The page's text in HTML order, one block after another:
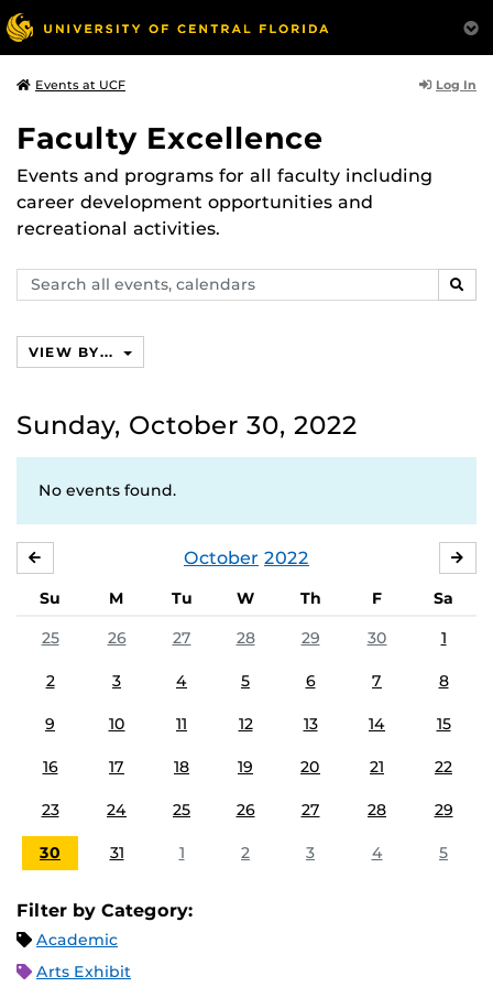
Events at UCF Log In
Faculty Excellence
Events and programs for all faculty including
career development opportunities and
recreational activities.
Search
events,
VIEW BY...
Sunday, October 30, 2022
No events found.
October 2022
Su M Tu W Th F
Sa
25
26 27 28 29 30 1
2 3 4 5 6 7 8
9 10 11 12 13 14 15
16 17 18 19 20 21 22
23 24 25 26 27 28 29
30 31 1 2 3 4 5
Filter by Category:
Academic
Arts Exhibit